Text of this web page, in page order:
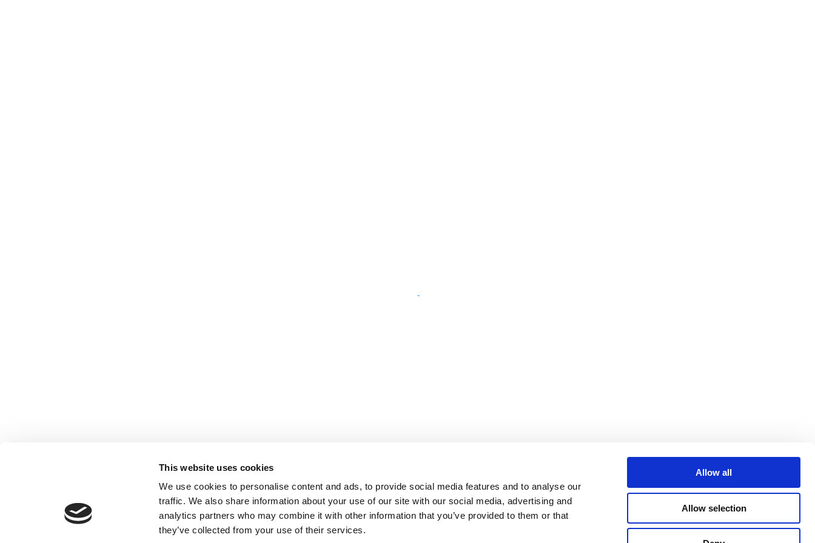
This website uses cookies
We use cookies to personalise content and ads, to provide social media features and to analyse our
traffic. We also share information about your use of our site with our social media, advertising and
analytics partners who may combine it with other information that you’ve provided to them or that
they’ve collected from your use of their services.
Allow all
Allow selection